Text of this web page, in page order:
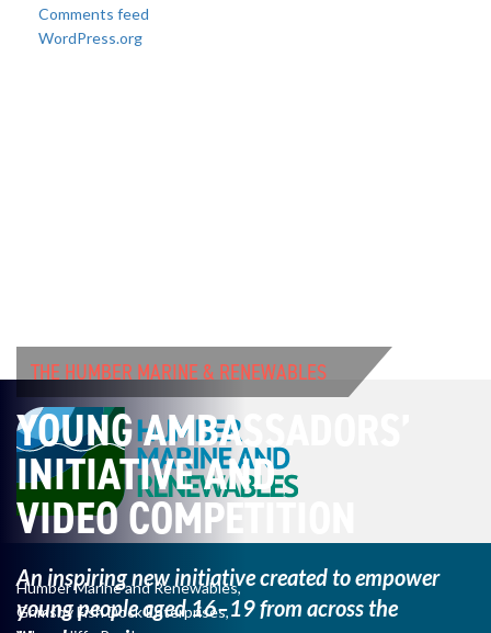
Comments feed
WordPress.org
THE HUMBER MARINE & RENEWABLES
YOUNG AMBASSADORS’
INITIATIVE AND
VIDEO COMPETITION
An inspiring new initiative created to empower
youngpeople aged 16–19 from across the
Humber Marine and Renewables,
Grimsby Fish Dock Enterprises,